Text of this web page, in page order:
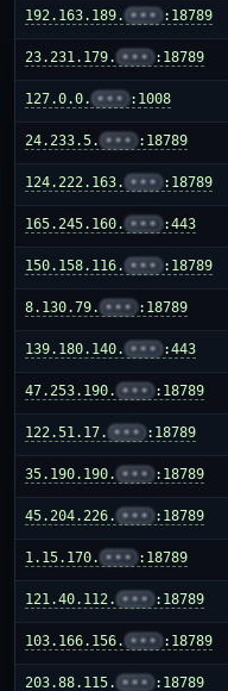
192.163.189. ••• :18789
23.231.179. ••• :18789
127.0.0. ••• :1008
24.233.5. ••• :18789
124.222.163. ••• :18789
165.245.160. ••• :443
150.158.116. ••• :18789
8.130.79. ••• :18789
139.180.140. ••• :443
47.253.190. ••• :18789
122.51.17. ••• :18789
35.190.190. ••• :18789
45.204.226. ••• :18789
1.15.170. ••• :18789
121.40.112. ••• :18789
103.166.156. ••• :18789
203.88.115. ••• :18789